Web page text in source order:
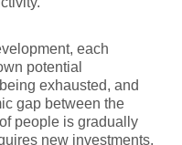
each
potential
exhausted, and
gap between the
people is gradually
new investments.